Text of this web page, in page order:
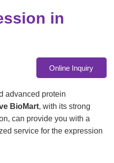
in
Online Inquiry
advanced protein
BioMart, with its strong
can provide you with a
service for the expression